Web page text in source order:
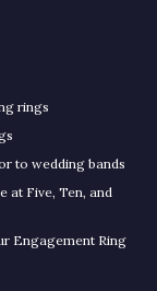
rings
to wedding bands
at Five, Ten, and
Engagement Ring